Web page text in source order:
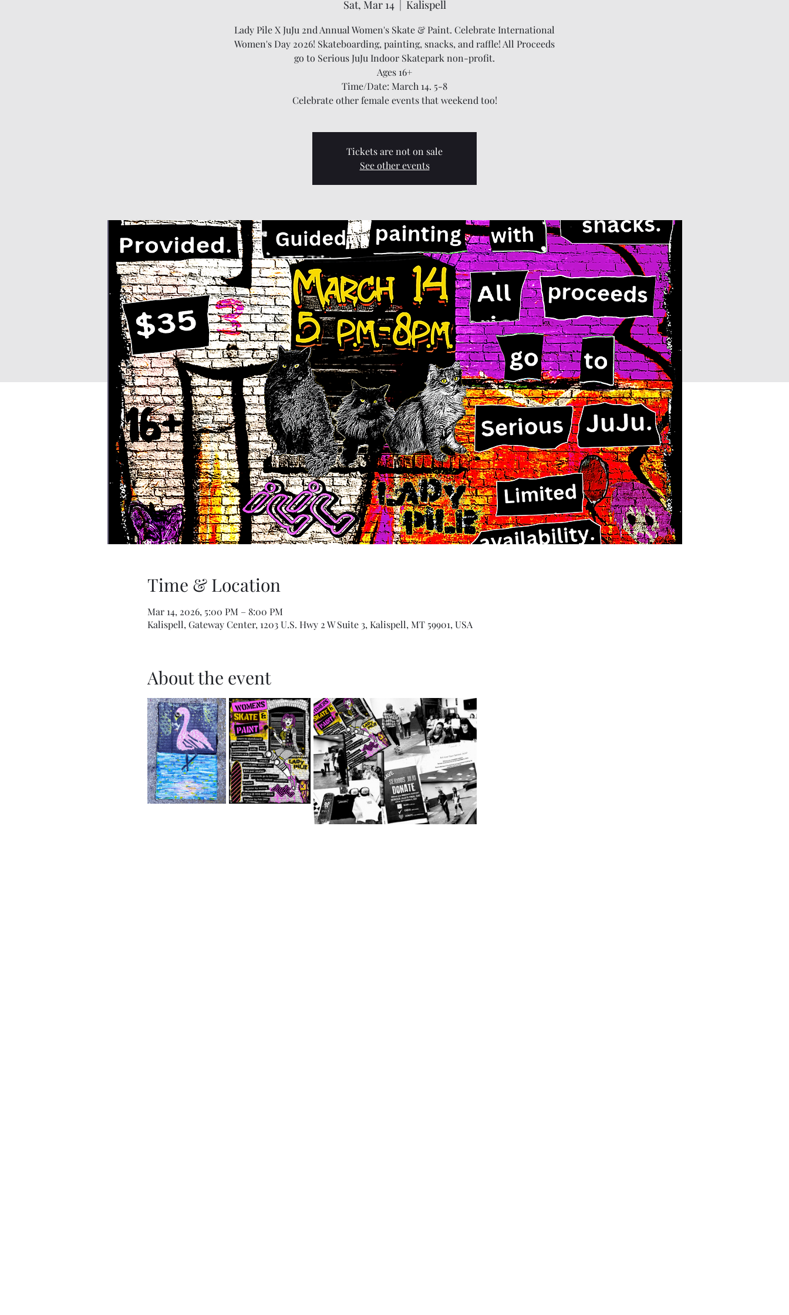
Sat, Mar 14
  |
Kalispell
Lady Pile X JuJu 2nd Annual Women's Skate & Paint. Celebrate International
Women's Day 2026! Skateboarding, painting, snacks, and raffle! All Proceeds
go to Serious JuJu Indoor Skatepark non-profit.
Ages 16+
Time/Date: March 14. 5-8
Celebrate other female events that weekend too!
Tickets are not on sale
See other events
Time & Location
Mar 14, 2026, 5:00 PM – 8:00 PM
Kalispell, Gateway Center, 1203 U.S. Hwy 2 W Suite 3, Kalispell, MT 59901, USA
About the event